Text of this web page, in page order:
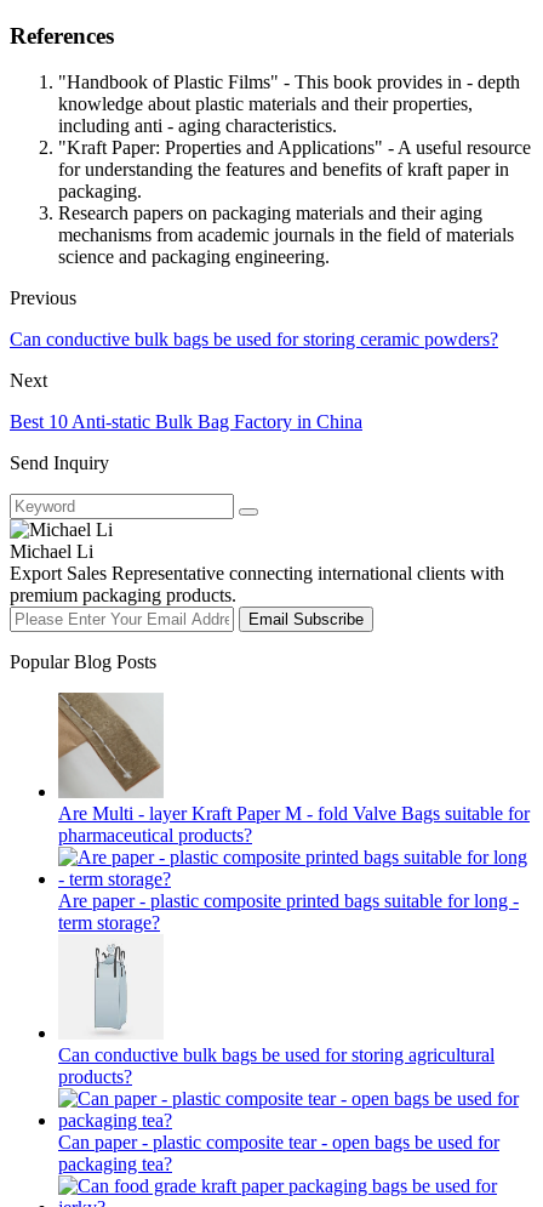
References
"Handbook of Plastic Films" - This book provides in - depth
knowledge about plastic materials and their properties,
including anti - aging characteristics.
"Kraft Paper: Properties and Applications" - A useful resource
for understanding the features and benefits of kraft paper in
packaging.
Research papers on packaging materials and their aging
mechanisms from academic journals in the field of materials
science and packaging engineering.
Previous
Can conductive bulk bags be used for storing ceramic powders?
Next
Best 10 Anti-static Bulk Bag Factory in China
Send Inquiry
Michael Li
Export Sales Representative connecting international clients with
premium packaging products.
Email Subscribe
Popular Blog Posts
Are Multi - layer Kraft Paper M - fold Valve Bags suitable for
pharmaceutical products?
Are paper - plastic composite printed bags suitable for long -
term storage?
Can conductive bulk bags be used for storing agricultural
products?
Can paper - plastic composite tear - open bags be used for
packaging tea?